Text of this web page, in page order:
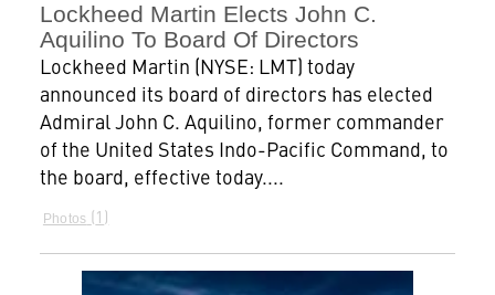
Lockheed Martin Elects John C.
Aquilino To Board Of Directors
Lockheed Martin (NYSE: LMT) today
announced its board of directors has elected
Admiral John C. Aquilino, former commander
of the United States Indo-Pacific Command, to
the board, effective today....
Photos 1